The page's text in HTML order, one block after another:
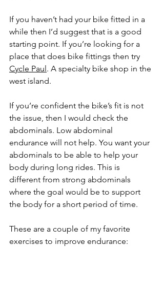
If you haven’t had your bike fitted in a
while then I’d suggest that is a good
starting point. If you’re looking for a
place that does bike fittings then try
Cycle Paul. A specialty bike shop in the
west island.
If you’re confident the bike’s fit is not
the issue, then I would check the
abdominals. Low abdominal
endurance will not help. You want your
abdominals to be able to help your
body during long rides. This is
different from strong abdominals
where the goal would be to support
the body for a short period of time.
These are a couple of my favorite
exercises to improve endurance: